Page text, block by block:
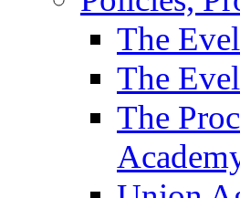
The
The
The